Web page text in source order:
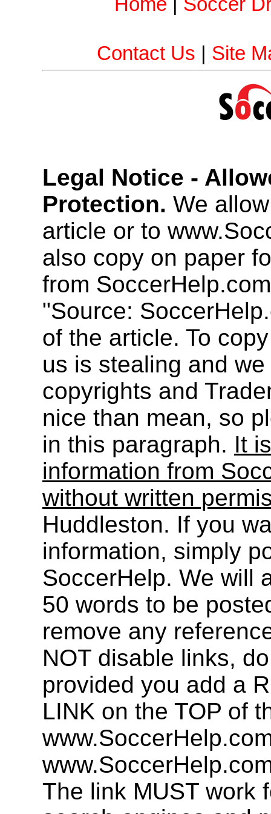
Contact Us Site
Legal Notice -
Protection. We
article or to
also copy on paper
from
"Source:
of the article. To
us is stealing and
copyrights and
nice than mean, so
in this paragraph. It
information from
without written
Huddleston. If you
information, simply
SoccerHelp. We will
50 words to be
remove any
NOT disable links,
provided you add a
LINK on the TOP of
The link MUST work